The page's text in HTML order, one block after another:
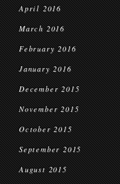
April 2016
March 2016
February 2016
January 2016
December 2015
November 2015
October 2015
September 2015
August 2015